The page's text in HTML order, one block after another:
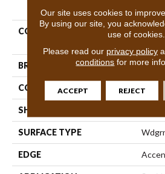
COLLECTION
BRAND Shaw
CONSTRUCTION WPC
SHAPE
SURFACE TYPE
EDGE
Our site uses cookies to
By using our site, you
use of cookies.
Please read our privacy policy
conditions for more
ACCEPT REJECT